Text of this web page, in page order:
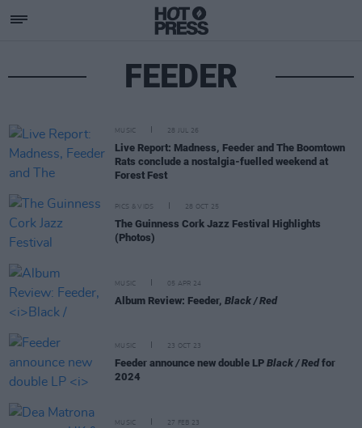
FEEDER
MUSIC 28 JUL 26
Live Report: Madness, Feeder and The Boomtown
Rats conclude a nostalgia-fuelled weekend at
Forest Fest
PICS & VIDS 28 OCT 25
The Guinness Cork Jazz Festival Highlights
(Photos)
MUSIC 05 APR 24
Album Review: Feeder, Black / Red
MUSIC 23 OCT 23
Feeder announce new double LP Black / Redfor
2024
MUSIC 27 FEB 23